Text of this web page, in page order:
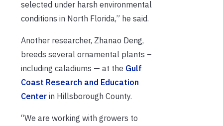
selected under harsh environmental
conditions in North Florida,” he said.
Another researcher, Zhanao Deng,
breeds several ornamental plants –
including caladiums — at the Gulf
Coast Research and Education
Center in Hillsborough County.
“We are working with growers to